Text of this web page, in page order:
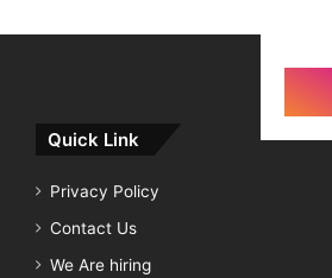
Quick Link
Privacy Policy
Contact Us
We Are hiring